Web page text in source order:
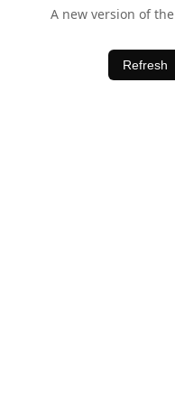
A new version of
Refresh